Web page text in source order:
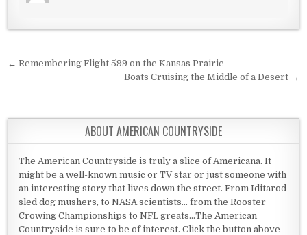
Post navigation
← Remembering Flight 599 on the Kansas Prairie
Boats Cruising the Middle of a Desert →
ABOUT AMERICAN COUNTRYSIDE
The American Countryside is truly a slice of Americana. It
might be a well-known music or TV star or just someone with
an interesting story that lives down the street. From Iditarod
sled dog mushers, to NASA scientists... from the Rooster
Crowing Championships to NFL greats...The American
Countryside is sure to be of interest. Click the button above